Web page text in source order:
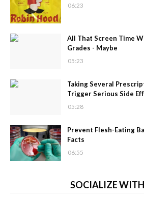
06:23
All That Screen Time
Grades - Maybe
05:23
Taking Several
Trigger Serious Side
05:28
Prevent Flesh-Eating
Facts
06:55
SOCIALIZE